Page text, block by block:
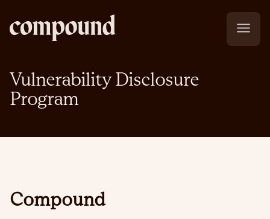
Vulnerability Disclosure
Program
Compound